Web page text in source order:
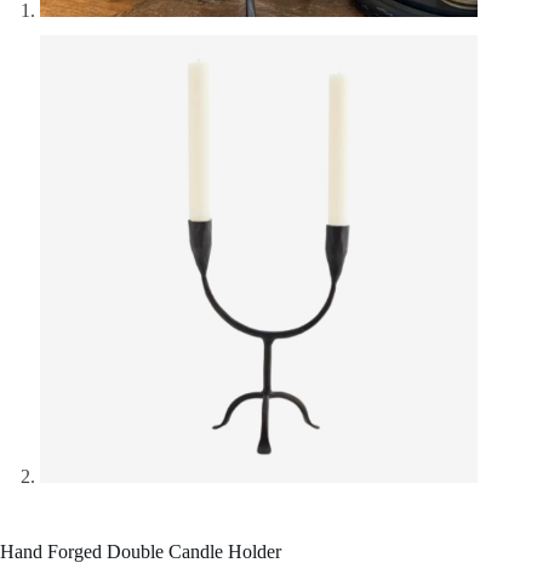
Hand Forged Double Candle Holder